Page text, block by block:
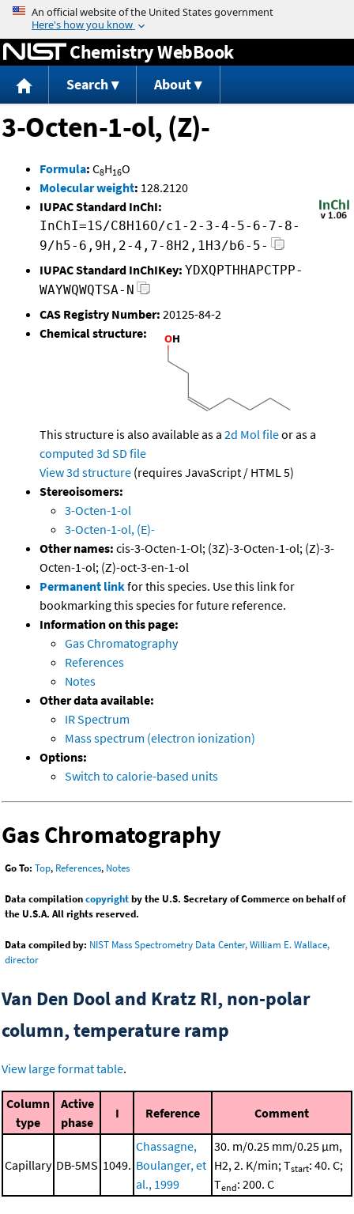
Jump to content
Chemistry WebBook
Search About
3-Octen-1-ol, (Z)-
Formula: C8H16O
Molecular weight: 128.2120
IUPAC Standard InChI:
InChI=1S/C8H16O/c1-2-3-4-5-6-7-8-
9/h5-6,9H,2-4,7-8H2,1H3/b6-5-
IUPAC Standard InChIKey: YDXQPTHHAPCTPP-
WAYWQWQTSA-N
CAS Registry Number: 20125-84-2
Chemical structure:
This structure is also available as a 2d Mol fileor as a
computed 3d SD file
View 3d structure (requires JavaScript / HTML 5)
Stereoisomers:
3-Octen-1-ol
3-Octen-1-ol, (E)-
Other names: cis-3-Octen-1-Ol; (3Z)-3-Octen-1-ol; (Z)-3-
Octen-1-ol; (Z)-oct-3-en-1-ol
Permanent linkfor this species. Use this link for
bookmarking this species for future reference.
Information on this page:
Gas Chromatography
References
Notes
Other data available:
IR Spectrum
Mass spectrum (electron ionization)
Options:
Switch to calorie-based units
Gas Chromatography
Go To: Top, References, Notes
Data compilationcopyrightby the U.S. Secretary of Commerce on behalf of
the U.S.A. All rights reserved.
Data compiled by: NIST Mass Spectrometry Data Center, William E. Wallace,
director
Van Den Dool and Kratz RI, non-polar
column, temperature ramp
View large format table.
Column
type
Active
phase
I Reference Comment
Capillary DB-5MS 1049.
Chassagne,
Boulanger, et
al., 1999
30. m/0.25 mm/0.25 μm,
H2, 2. K/min; Tstart: 40. C;
Tend: 200. C